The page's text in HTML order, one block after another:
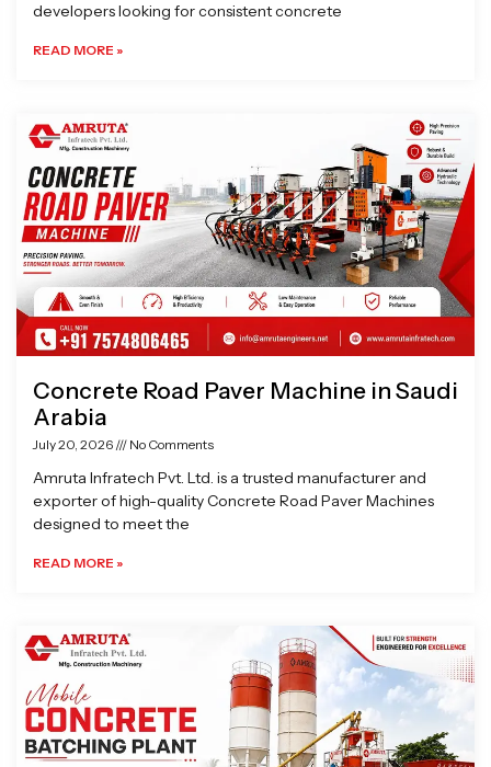
developers looking for consistent concrete
READ MORE »
Concrete Road Paver Machine in Saudi
Arabia
July 20, 2026 No Comments
Amruta Infratech Pvt. Ltd. is a trusted manufacturer and
exporter of high-quality Concrete Road Paver Machines
designed to meet the
READ MORE »